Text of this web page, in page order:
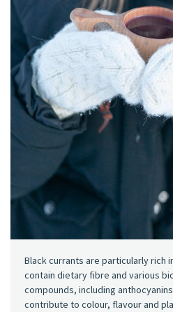
Black currants are particularly rich
contain dietary fibre and various
compounds, including
contribute to colour, flavour and